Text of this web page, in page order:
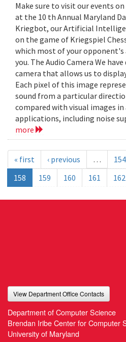
Make sure to visit our events on
at the 10 th Annual Maryland
Kriegbot, our Artificial
on the game of Kriegspiel
which most of your
you. The Audio Camera We
camera that allows us to
Each pixel of this image
sound from a particular
compared with visual images
applications, including noise
more
« first ‹ previous … 154
158
159 160 161 162
View Department Office Contacts
Department of Computer Science
Brendan Iribe Center for Computer
University of Maryland